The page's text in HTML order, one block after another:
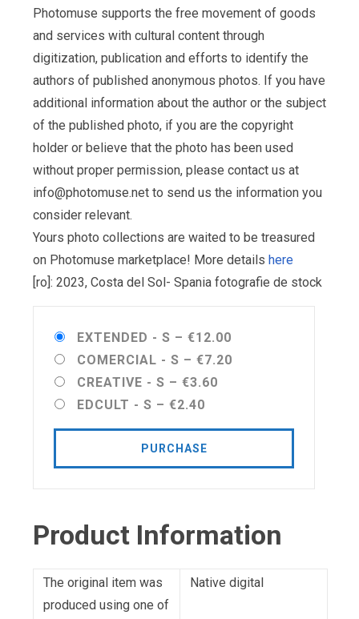
Photomuse supports the free movement of goods
and services with cultural content through
digitization, publication and efforts to identify the
authors of published anonymous photos. If you have
additional information about the author or the subject
of the published photo, if you are the copyright
holder or believe that the photo has been used
without proper permission, please contact us at
info@photomuse.net to send us the information you
consider relevant.
Yours photo collections are waited to be treasured
on Photomuse marketplace! More details here
[ro]: 2023, Costa del Sol- Spania fotografie de stock
EXTENDED - S – €12.00
COMERCIAL - S – €7.20
CREATIVE - S – €3.60
EDCULT - S – €2.40
PURCHASE
Product Information
The original item was
produced using one of
Native digital